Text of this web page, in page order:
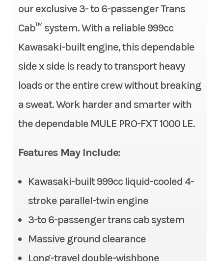
our exclusive 3- to 6-passenger Trans
Cab™ system. With a reliable 999cc
Kawasaki-built engine, this dependable
side x side is ready to transport heavy
loads or the entire crew without breaking
a sweat. Work harder and smarter with
the dependable MULE PRO-FXT 1000 LE.
Features May Include:
Kawasaki-built 999cc liquid-cooled 4-
stroke parallel-twin engine
3-to 6-passenger trans cab system
Massive ground clearance
Long-travel double-wishbone
Stock Number TB508140
Category Side x Side
VIN
JKAATCD18TB50
Compression Ratio
Fuel System
DFI® with 38 mm throttle
body
Transmission
Continuously Variable
Transmission (CVT) with
(L,H,N,R)
Alternator
Suspension (Rear) Double wishbone/10.1 in
26 x 9.00-12, radial
Rear Tire 26 x 11.00-12, radial